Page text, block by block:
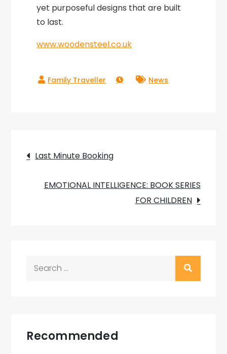
yet purposeful designs that are built
to last.
www.woodensteel.co.uk
News
Post
navigation
Last Minute Booking
EMOTIONAL INTELLIGENCE: BOOK SERIES
FOR CHILDREN
Recommended